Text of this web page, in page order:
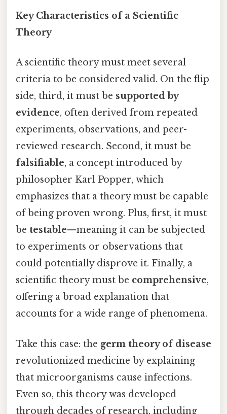
Key Characteristics of a Scientific
Theory
A scientific theory must meet several
criteria to be considered valid. On the flip
side, third, it must be supported by
evidence, often derived from repeated
experiments, observations, and peer-
reviewed research. Second, it must be
falsifiable, a concept introduced by
philosopher Karl Popper, which
emphasizes that a theory must be capable
of being proven wrong. Plus, first, it must
be testable—meaning it can be subjected
to experiments or observations that
could potentially disprove it. Finally, a
scientific theory must be comprehensive,
offering a broad explanation that
accounts for a wide range of phenomena.
Take this case: the germ theory of disease
revolutionized medicine by explaining
that microorganisms cause infections.
Even so, this theory was developed
through decades of research, including